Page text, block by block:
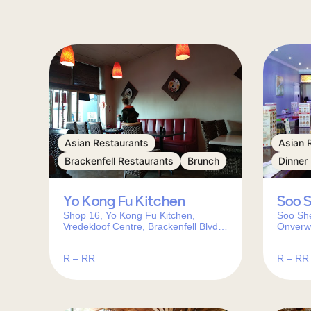
Asian Restaurants
Brackenfell Restaurants
Brunch
Yo Kong Fu Kitchen
Shop 16, Yo Kong Fu Kitchen,
Vredekloof Centre, Brackenfell Blvd,
R – RR
Asian
Dinner
Soo
Soo
R – RR